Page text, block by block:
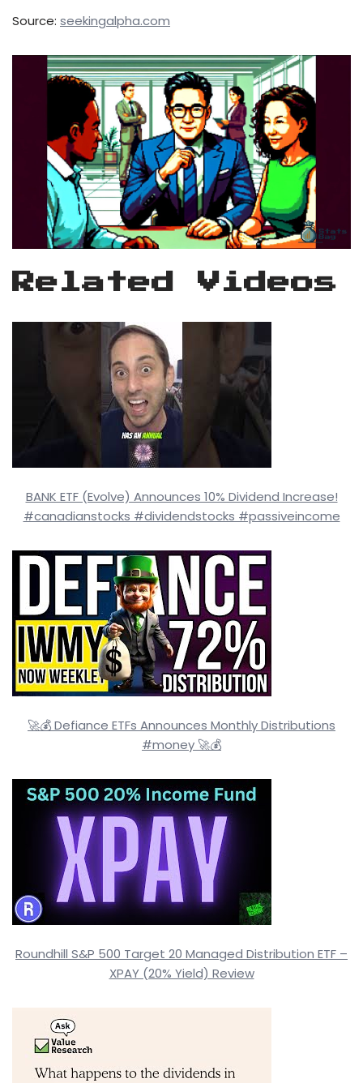
Source: seekingalpha.com
Related Videos
BANK ETF (Evolve) Announces 10% Dividend Increase!
#canadianstocks #dividendstocks #passiveincome
🚀💰 Defiance ETFs Announces Monthly Distributions
#money 🚀💰
Roundhill S&P 500 Target 20 Managed Distribution ETF –
XPAY (20% Yield) Review